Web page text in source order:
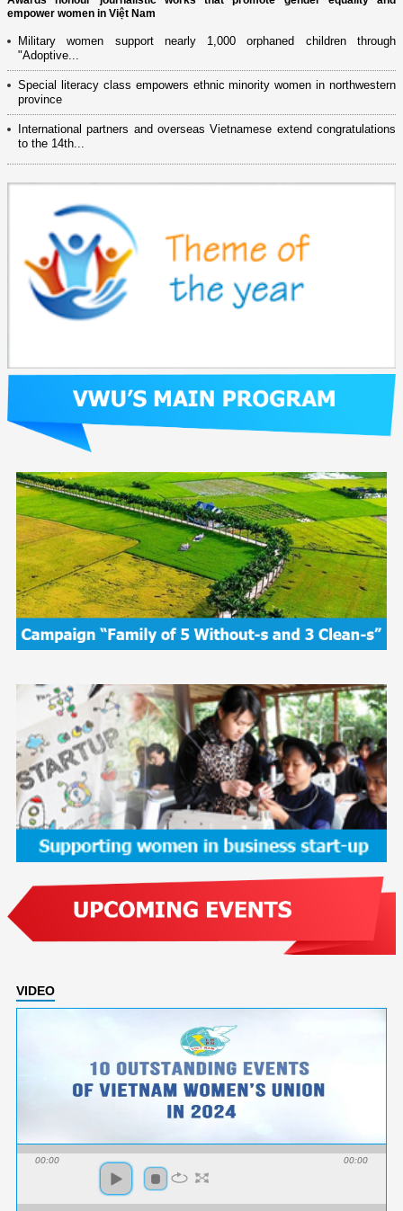
empower women in Việt Nam
Military women support nearly 1,000 orphaned children through
"Adoptive...
Special literacy class empowers ethnic minority women in northwestern
province
International partners and overseas Vietnamese extend congratulations
to the 14th...
VIDEO
00:00 00:00